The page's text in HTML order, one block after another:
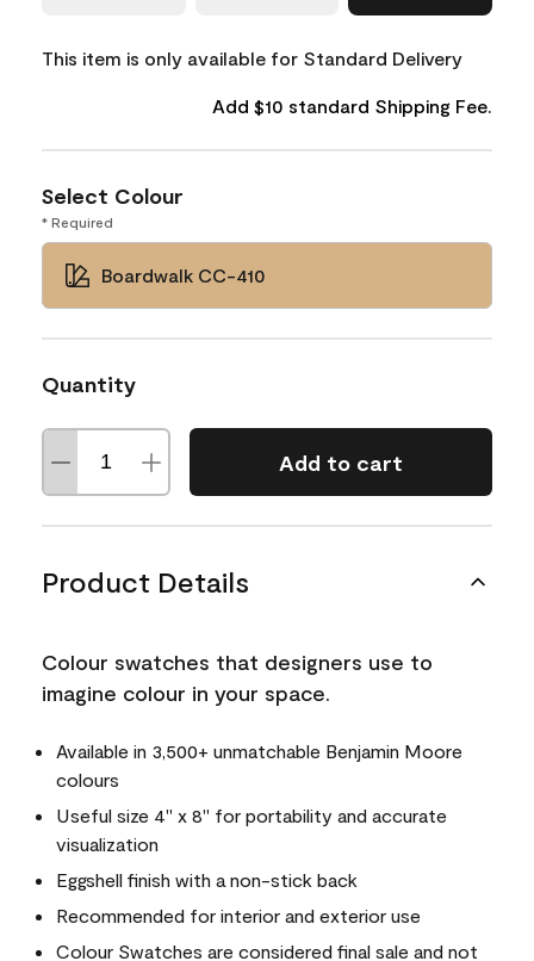
This item is only available for Standard Delivery
Add $10 standard Shipping Fee.
Select Colour
* Required
Boardwalk CC-410
Quantity
Add to cart
Product Details
Colour swatches that designers use to
imagine colour in your space.
Available in 3,500+ unmatchable Benjamin Moore
colours
Useful size 4" x 8" for portability and accurate
visualization
Eggshell finish with a non-stick back
Recommended for interior and exterior use
Colour Swatches are considered final sale and not